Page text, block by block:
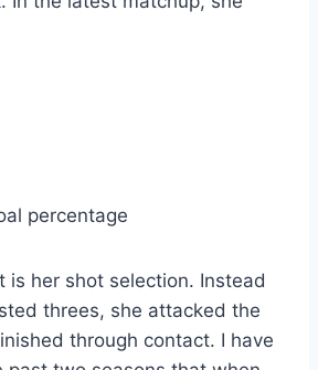
percentage
is her shot selection. Instead
threes, she attacked the
through contact. I have